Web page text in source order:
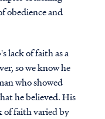
obedience and
lack of faith as a
so we know he
who showed
he believed. His
of faith varied by